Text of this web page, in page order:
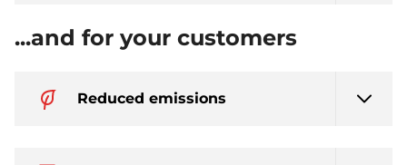
...and for your customers
Reduced emissions